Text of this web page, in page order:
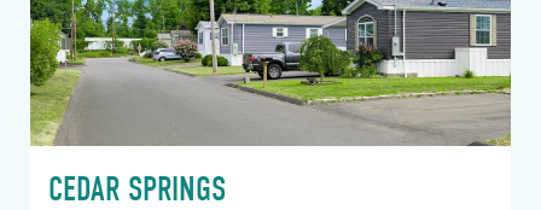
CEDAR SPRINGS